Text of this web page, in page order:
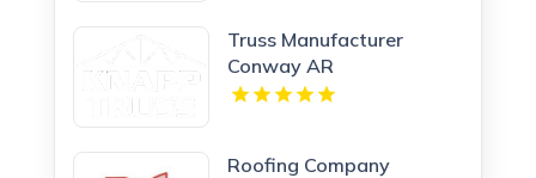
Truss Manufacturer
Conway AR
Roofing Company